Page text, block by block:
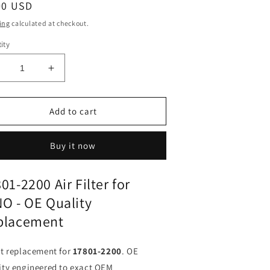
USD
calculated at checkout.
Increase
quantity
for
Air
Filter
2200
for
FX
FJ
|
Fits
LX733
|
Add to cart
Buy it now
2200 Air Filter for
- OE Quality
replacement for 17801-2200. OE
engineered to exact OEM